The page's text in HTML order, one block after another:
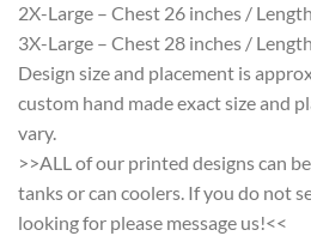
2X-Large – Chest 26 inches /
3X-Large – Chest 28 inches /
Design size and placement is
custom hand made exact size and
vary.
>>ALL of our printed designs can
tanks or can coolers. If you do not
looking for please message us!<<